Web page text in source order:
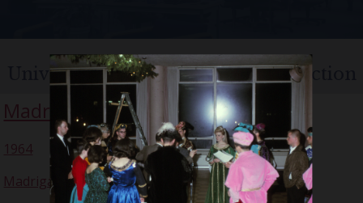
University of Detroit Chorus Collection
Madrigal Singers
1964
Madrigal Dinner